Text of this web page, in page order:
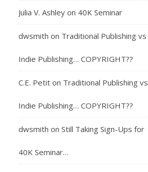
Julia V. Ashley on 40K Seminar
dwsmith on Traditional Publishing vs
Indie Publishing… COPYRIGHT??
C.E. Petit on Traditional Publishing vs
Indie Publishing… COPYRIGHT??
dwsmith on Still Taking Sign-Ups for
40K Seminar…